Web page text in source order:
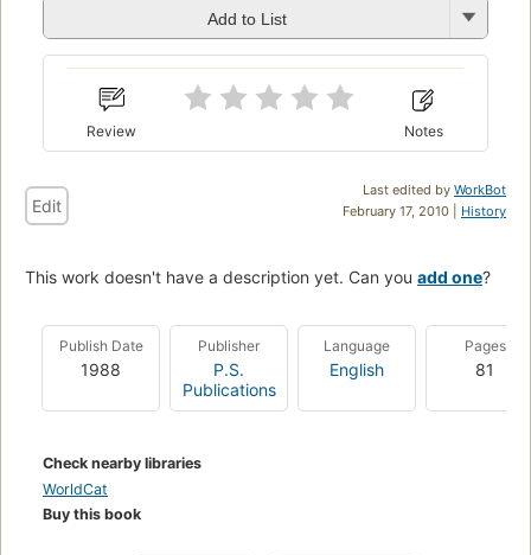
Add to List
Review Notes
Last edited by WorkBot
February 17, 2010 | History
Edit
This work doesn't have a description yet. Can you add one?
Publish Date
1988
Publisher
P.S.
Publications
Language
English
Pages
81
Check nearby libraries
WorldCat
Buy this book